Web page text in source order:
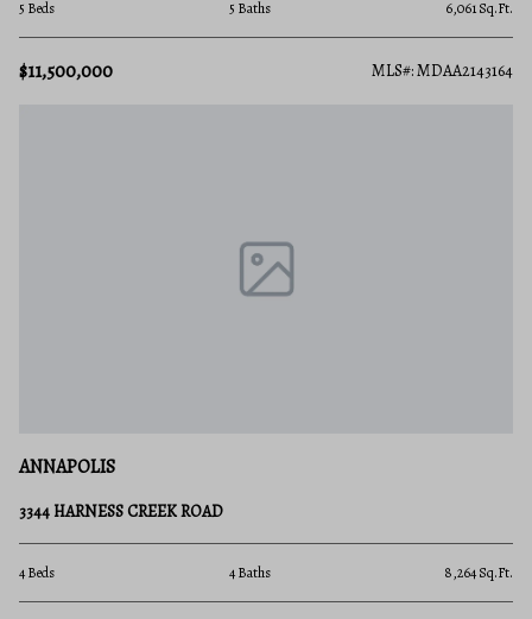
5 Beds 5 Baths 6,061 Sq.Ft.
$11,500,000 MLS#: MDAA2143164
ANNAPOLIS
3344 HARNESS CREEK ROAD
4 Beds 4 Baths 8,264 Sq.Ft.